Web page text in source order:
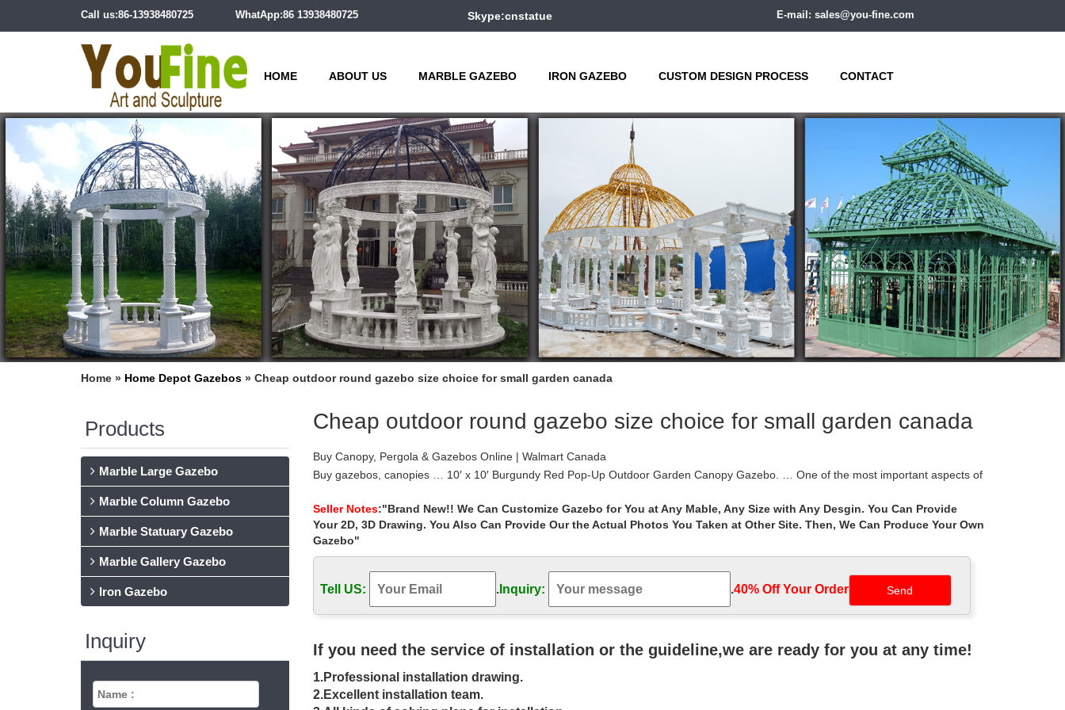
Call us:86-13938480725 WhatApp:86 13938480725 Skype:cnstatue E-mail: sales@you-fine.com
HOME ABOUT US MARBLE GAZEBO IRON GAZEBO CUSTOM DESIGN PROCESS CONTACT
Home » Home Depot Gazebos » Cheap outdoor round gazebo size choice for small garden canada
Products
Marble Large Gazebo
Marble Column Gazebo
Marble Statuary Gazebo
Marble Gallery Gazebo
Iron Gazebo
Inquiry
Cheap outdoor round gazebo size choice for small garden canada
Buy Canopy, Pergola & Gazebos Online | Walmart Canada
Buy gazebos, canopies … 10′ x 10′ Burgundy Red Pop-Up Outdoor Garden Canopy Gazebo. … One of the most important aspects of
Outdoor Gazebos – Walmart.com
Outdoor Gazebos. Patio & Garden. … Outsunny 10’ x 10’ Steel Outdoor Garden Gazebo with Extendable Sides … No matter how
small the order or how far it needs to …
Gazebos – Umbrellas, Canopies & Shade : Patio …
Mefo garden Gazebo Outdoor Canopy Patio Swan… 7. $249.00 . Next page. Hot new releases. Previous page. … See Size & Color
Options. CobraCo 3-Sided Gazebo …
Wooden Gazebo manufacturers & suppliers – made …
the right Wooden Gazebo factory …
Gazebo Buying Guide – Safety.com
Available in a choice of different size … Gazebo Small Backyard … coverage to your outdoor grill or small seating area and features
…
Seller Notes:"Brand New!! We Can Customize Gazebo for You at Any Mable, Any Size with Any Desgin. You Can Provide
Your 2D, 3D Drawing. You Also Can Provide Our the Actual Photos You Taken at Other Site. Then, We Can Produce Your Own
Gazebo"
Tell US: .Inquiry: .40% Off Your Order‎
If you need the service of installation or the guideline,we are ready for you at any time!
1.Professional installation drawing.
2.Excellent installation team.